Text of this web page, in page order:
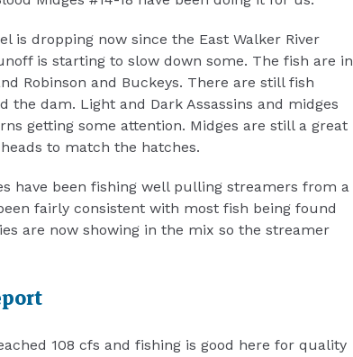
is dropping now since the East Walker River
is starting to slow down some. The fish are in
Robinson and Buckeys. There are still fish
the dam. Light and Dark Assassins and midges
getting some attention. Midges are still a great
to match the hatches.
have been fishing well pulling streamers from a
fairly consistent with most fish being found
are now showing in the mix so the streamer
108 cfs and fishing is good here for quality